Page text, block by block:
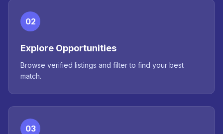
02
Explore Opportunities
Browse verified listings and filter to find your best
match.
03